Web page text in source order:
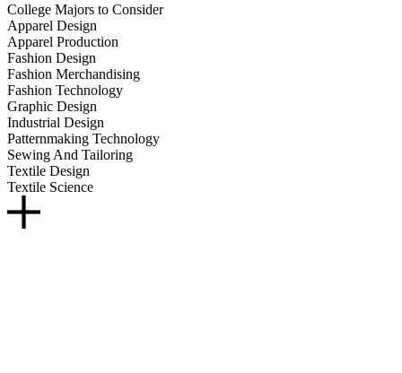
College Majors to Consider
Apparel Design
Apparel Production
Fashion Design
Fashion Merchandising
Fashion Technology
Graphic Design
Industrial Design
Patternmaking Technology
Sewing And Tailoring
Textile Design
Textile Science